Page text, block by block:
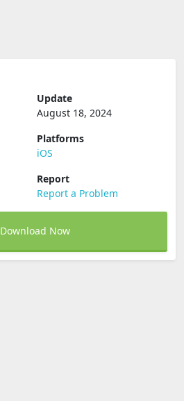
Update
August 18, 2024
Platforms
iOS
Report
Report a Problem
Download Now